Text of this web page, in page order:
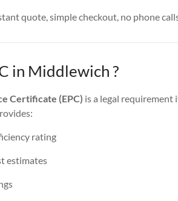
quote, simple checkout, no phone
in Middlewich ?
Certificate (EPC) is a legal requirement
rating
estimates